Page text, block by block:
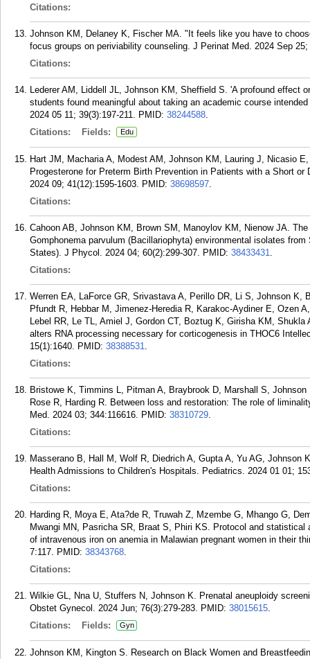
Citations:
Johnson KM, Delaney K, Fischer MA. "It feels like you have to
focus groups on periviability counseling. J Perinat Med. 2024 Sep 25;
Citations:
Lederer AM, Liddell JL, Johnson KM, Sheffield S. 'A profound effect
students found meaningful about taking an academic course
2024 05 11; 39(3):197-211. PMID: 38244588.
Citations:
Fields: Edu
Hart JM, Macharia A, Modest AM, Johnson KM, Lauring J, Nicasio
Progesterone for Preterm Birth Prevention in Patients with a Short
2024 09; 41(12):1595-1603. PMID: 38698597.
Citations:
Cahoon AB, Johnson KM, Brown SM, Manoylov KM, Nienow JA.
Gomphonema parvulum (Bacillariophyta) environmental isolates
States). J Phycol. 2024 04; 60(2):299-307. PMID: 38433431.
Citations:
Werren EA, LaForce GR, Srivastava A, Perillo DR, Li S, Johnson K,
Pfundt R, Hebbar M, Jimenez-Heredia R, Karakoc-Aydiner E, Ozen
Lebel RR, Le TL, Amiel J, Gordon CT, Boztug K, Girisha KM,
alters RNA processing necessary for corticogenesis in THOC6
15(1):1640. PMID: 38388531.
Citations:
Bristowe K, Timmins L, Pitman A, Braybrook D, Marshall S,
Rose R, Harding R. Between loss and restoration: The role of
Med. 2024 03; 344:116616. PMID: 38310729.
Citations:
Masserano B, Hall M, Wolf R, Diedrich A, Gupta A, Yu AG, Johnson
Health Admissions to Children's Hospitals. Pediatrics. 2024 01 01;
Citations:
Harding R, Moya E, Ata?de R, Truwah Z, Mzembe G, Mhango G,
Mwangi MN, Pasricha SR, Braat S, Phiri KS. Protocol and
of intravenous iron on anemia in Malawian pregnant women in their
7:117. PMID: 38343768.
Citations:
Wilkie GL, Nna U, Stuffers N, Johnson K. Prenatal aneuploidy
Obstet Gynecol. 2024 Jun; 76(3):279-283. PMID: 38015615.
Citations:
Fields: Gyn
Johnson KM, Kington S. Research on Black Women and